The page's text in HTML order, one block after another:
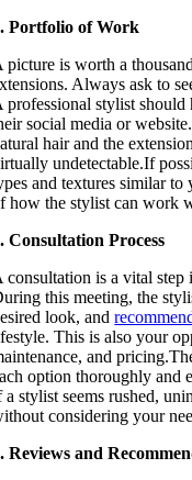
Portfolio of Work
picture is worth a
Always ask to
professional stylist
social media or
hair and the
undetectable.If
and textures similar
how the stylist can work
Consultation Process
consultation is a vital step
this meeting, the
look, and
This is also your
and
option thoroughly and
a stylist seems rushed,
considering your
Reviews and